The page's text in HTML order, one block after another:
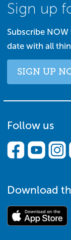
Sign up
Subscribe
date with all
SIGN UP
Follow us
Download